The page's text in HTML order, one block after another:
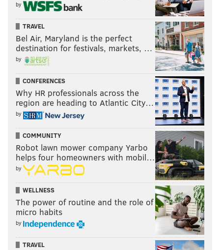
by
TRAVEL
Bel Air, Maryland is the perfect
destination for festivals, markets, …
by
CONFERENCES
Why HR professionals across the
region are heading to Atlantic City…
by
COMMUNITY
Robot lawn mower company Yarbo
helps four homeowners with mobil…
by
WELLNESS
The power of routine and the role of
micro habits
by
TRAVEL